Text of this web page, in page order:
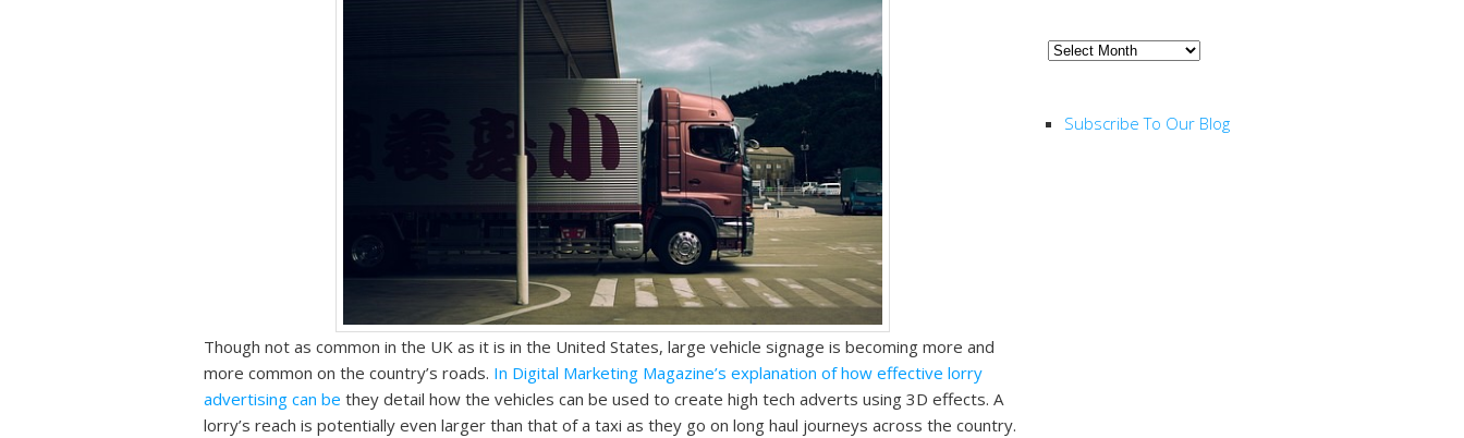
Though not as common in the UK as it is in the United States, large vehicle signage is becoming more and
more common on the country’s roads. In Digital Marketing Magazine’s explanation of how effective lorry
advertising can be they detail how the vehicles can be used to create high tech adverts using 3D effects. A
lorry’s reach is potentially even larger than that of a taxi as they go on long haul journeys across the country.
Archive
Subscribe To Our Blog